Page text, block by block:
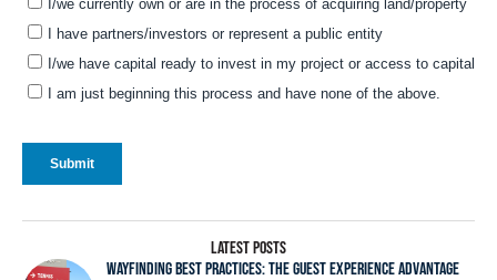
LATEST POSTS
WAYFINDING BEST PRACTICES: THE GUEST EXPERIENCE ADVANTAGE